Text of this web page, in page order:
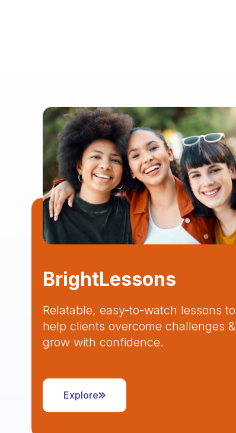
BrightLessons
Relatable, easy-to-watch lessons to
help clients overcome challenges &
grow with confidence.
Explore